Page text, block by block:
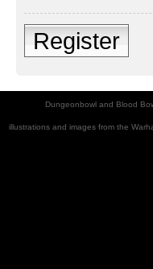
Register
Dungeonbowl and Blood
illustrations and images from the